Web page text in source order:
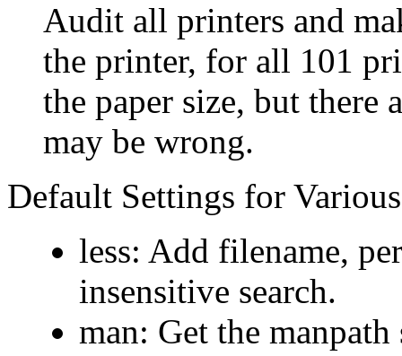
Audit all printers and
the printer, for all 101
the paper size, but there
may be wrong.
Default Settings for
less: Add filename,
insensitive search.
man: Get the